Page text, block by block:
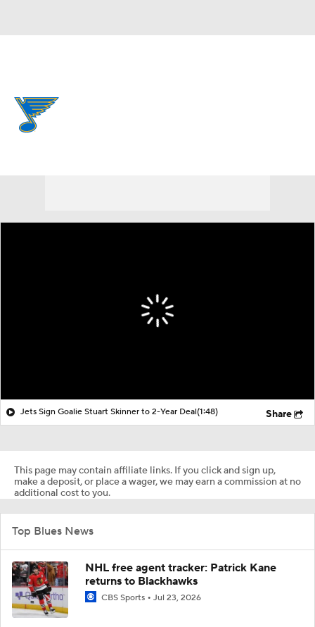
Jets Sign Goalie Stuart Skinner to 2-Year Deal(1:48) Share
This page may contain affiliate links. If you click and sign up,
make a deposit, or place a wager, we may earn a commission at no
additional cost to you.
Top Blues News
NHL free agent tracker: Patrick Kane
returns to Blackhawks
CBS Sports Jul 23, 2026